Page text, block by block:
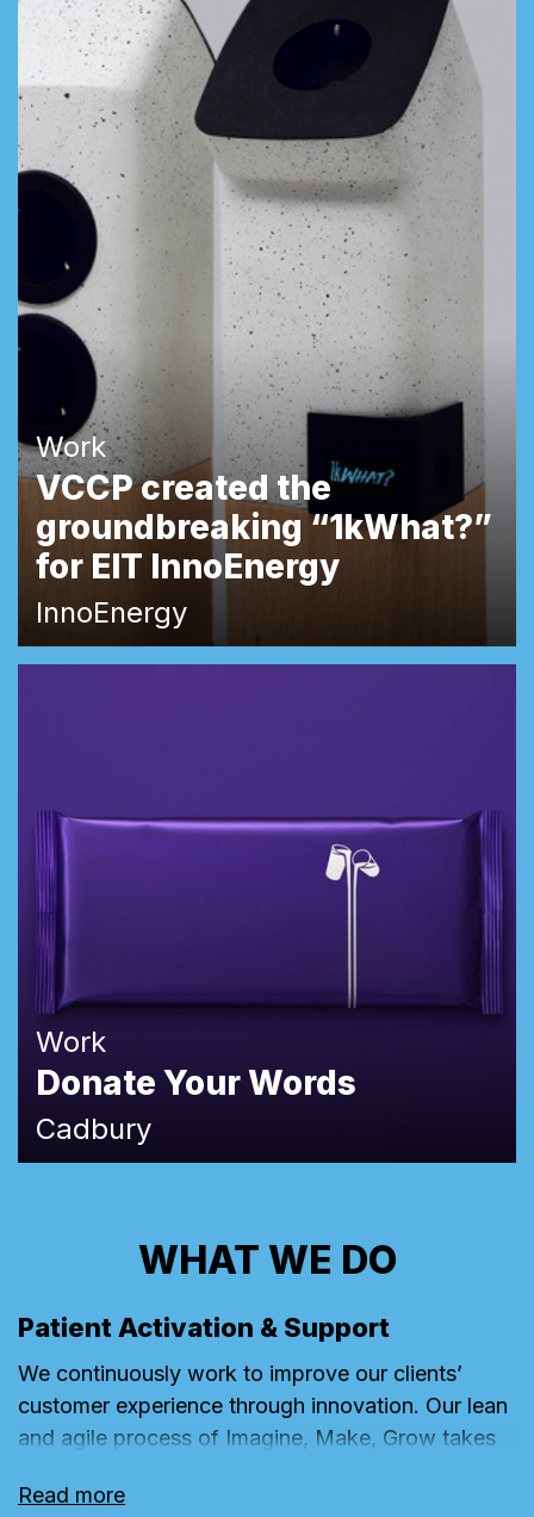
Work
VCCP created the
groundbreaking “1kWhat?”
for EIT InnoEnergy
InnoEnergy
Work
Donate Your Words
Cadbury
WHAT WE DO
Patient Activation & Support
We continuously work to improve our clients’
customer experience through innovation. Our lean
and agile process of Imagine, Make, Grow takes
way through to high-performing digital products.
Read more